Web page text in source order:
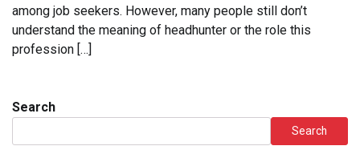
among job seekers. However, many people still don’t
understand the meaning of headhunter or the role this
profession […]
Search
Search